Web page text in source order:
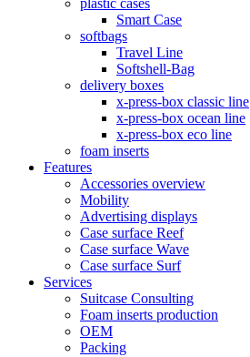
plastic cases
Smart Case
softbags
Travel Line
Softshell-Bag
delivery boxes
x-press-box classic line
x-press-box ocean line
x-press-box eco line
foam inserts
Features
Accessories overview
Mobility
Advertising displays
Case surface Reef
Case surface Wave
Case surface Surf
Services
Suitcase Consulting
Foam inserts production
OEM
Packing